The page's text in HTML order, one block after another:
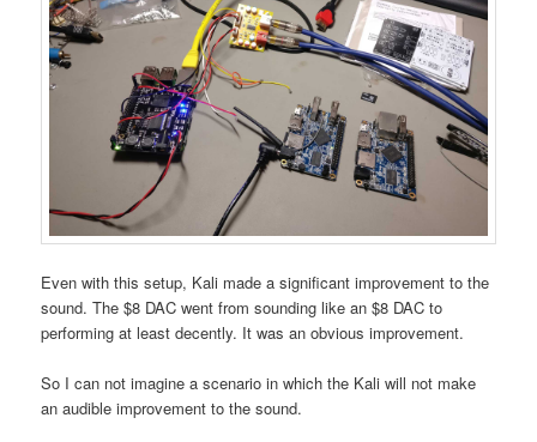
Even with this setup, Kali made a significant improvement to the
sound. The $8 DAC went from sounding like an $8 DAC to
performing at least decently. It was an obvious improvement.
So I can not imagine a scenario in which the Kali will not make
an audible improvement to the sound.